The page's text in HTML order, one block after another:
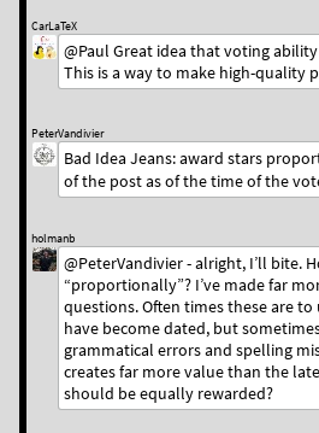
holmanb
@PeterVandivier - alright, I’ll bite.
“proportionally”? I’ve made far
questions. Often times these are
have become dated, but
grammatical errors and spelling
creates far more value than the
should be equally rewarded?
PeterVandivier
Bad Idea Jeans: award stars
of the post as of the time of the
CarLaTeX
@Paul Great idea that voting
This is a way to make high-quality